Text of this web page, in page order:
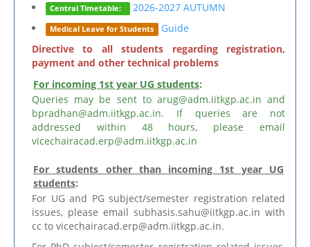
Central Timetable: 2026-2027 AUTUMN
Medical Leave for Students
Guide
Directive to all students regarding registration,
payment and other technical problems
For incoming 1st year UG students:
Queries may be sent to arug@adm.iitkgp.ac.in and
bpradhan@adm.iitkgp.ac.in. If queries are not
addressed within 48 hours, please email
vicechairacad.erp@adm.iitkgp.ac.in
For students other than incoming 1st year UG
students:
For UG and PG subject/semester registration related
issues, please email subhasis.sahu@iitkgp.ac.in with
cc to vicechairacad.erp@adm.iitkgp.ac.in.